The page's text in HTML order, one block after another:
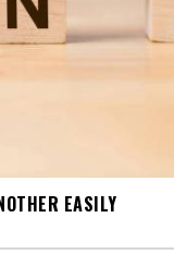
EASILY